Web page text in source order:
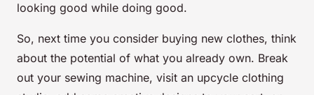
looking good while doing good.
So, next time you consider buying new clothes, think
about the potential of what you already own. Break
out your sewing machine, visit an upcycle clothing